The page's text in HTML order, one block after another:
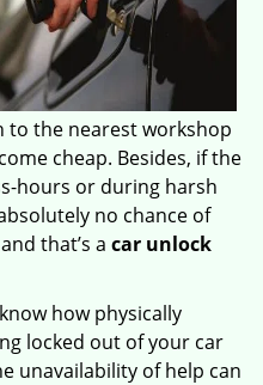
to the nearest workshop
cheap. Besides, if the
hours or during harsh
no chance of
that’s a car unlock
how physically
locked out of your car
unavailability of help can